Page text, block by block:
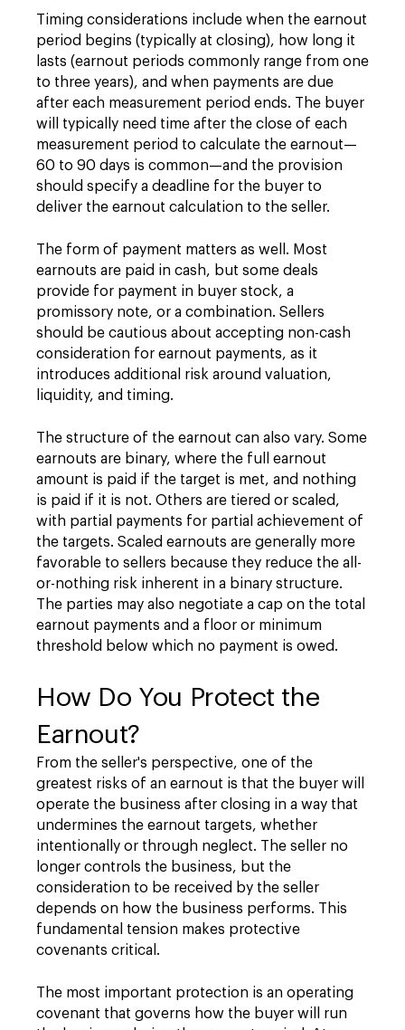
Timing considerations include when the earnout
period begins (typically at closing), how long it
lasts (earnout periods commonly range from one
to three years), and when payments are due
after each measurement period ends. The buyer
will typically need time after the close of each
measurement period to calculate the earnout—
60 to 90 days is common—and the provision
should specify a deadline for the buyer to
deliver the earnout calculation to the seller.
The form of payment matters as well. Most
earnouts are paid in cash, but some deals
provide for payment in buyer stock, a
promissory note, or a combination. Sellers
should be cautious about accepting non-cash
consideration for earnout payments, as it
introduces additional risk around valuation,
liquidity, and timing.
The structure of the earnout can also vary. Some
earnouts are binary, where the full earnout
amount is paid if the target is met, and nothing
is paid if it is not. Others are tiered or scaled,
with partial payments for partial achievement of
the targets. Scaled earnouts are generally more
favorable to sellers because they reduce the all-
or-nothing risk inherent in a binary structure.
The parties may also negotiate a cap on the total
earnout payments and a floor or minimum
threshold below which no payment is owed.
How Do You Protect the
Earnout?
From the seller's perspective, one of the
greatest risks of an earnout is that the buyer will
operate the business after closing in a way that
undermines the earnout targets, whether
intentionally or through neglect. The seller no
longer controls the business, but the
consideration to be received by the seller
depends on how the business performs. This
fundamental tension makes protective
covenants critical.
The most important protection is an operating
covenant that governs how the buyer will run